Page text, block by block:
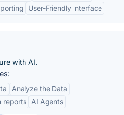
User-Friendly Interface
with AI.
Analyze the Data
reports
AI Agents